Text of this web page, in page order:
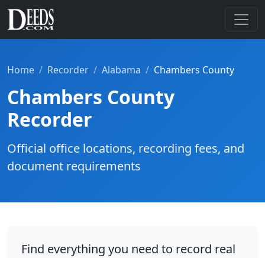
Home Recorder Alabama Chambers County
Chambers County
Recorder
Official office locations, recording fees, and
document requirements
Find everything you need to record real